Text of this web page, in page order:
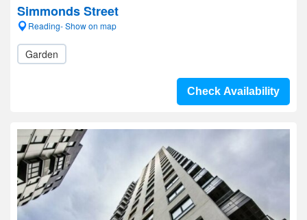
Simmonds Street
Reading- Show on map
Garden
Check Availability